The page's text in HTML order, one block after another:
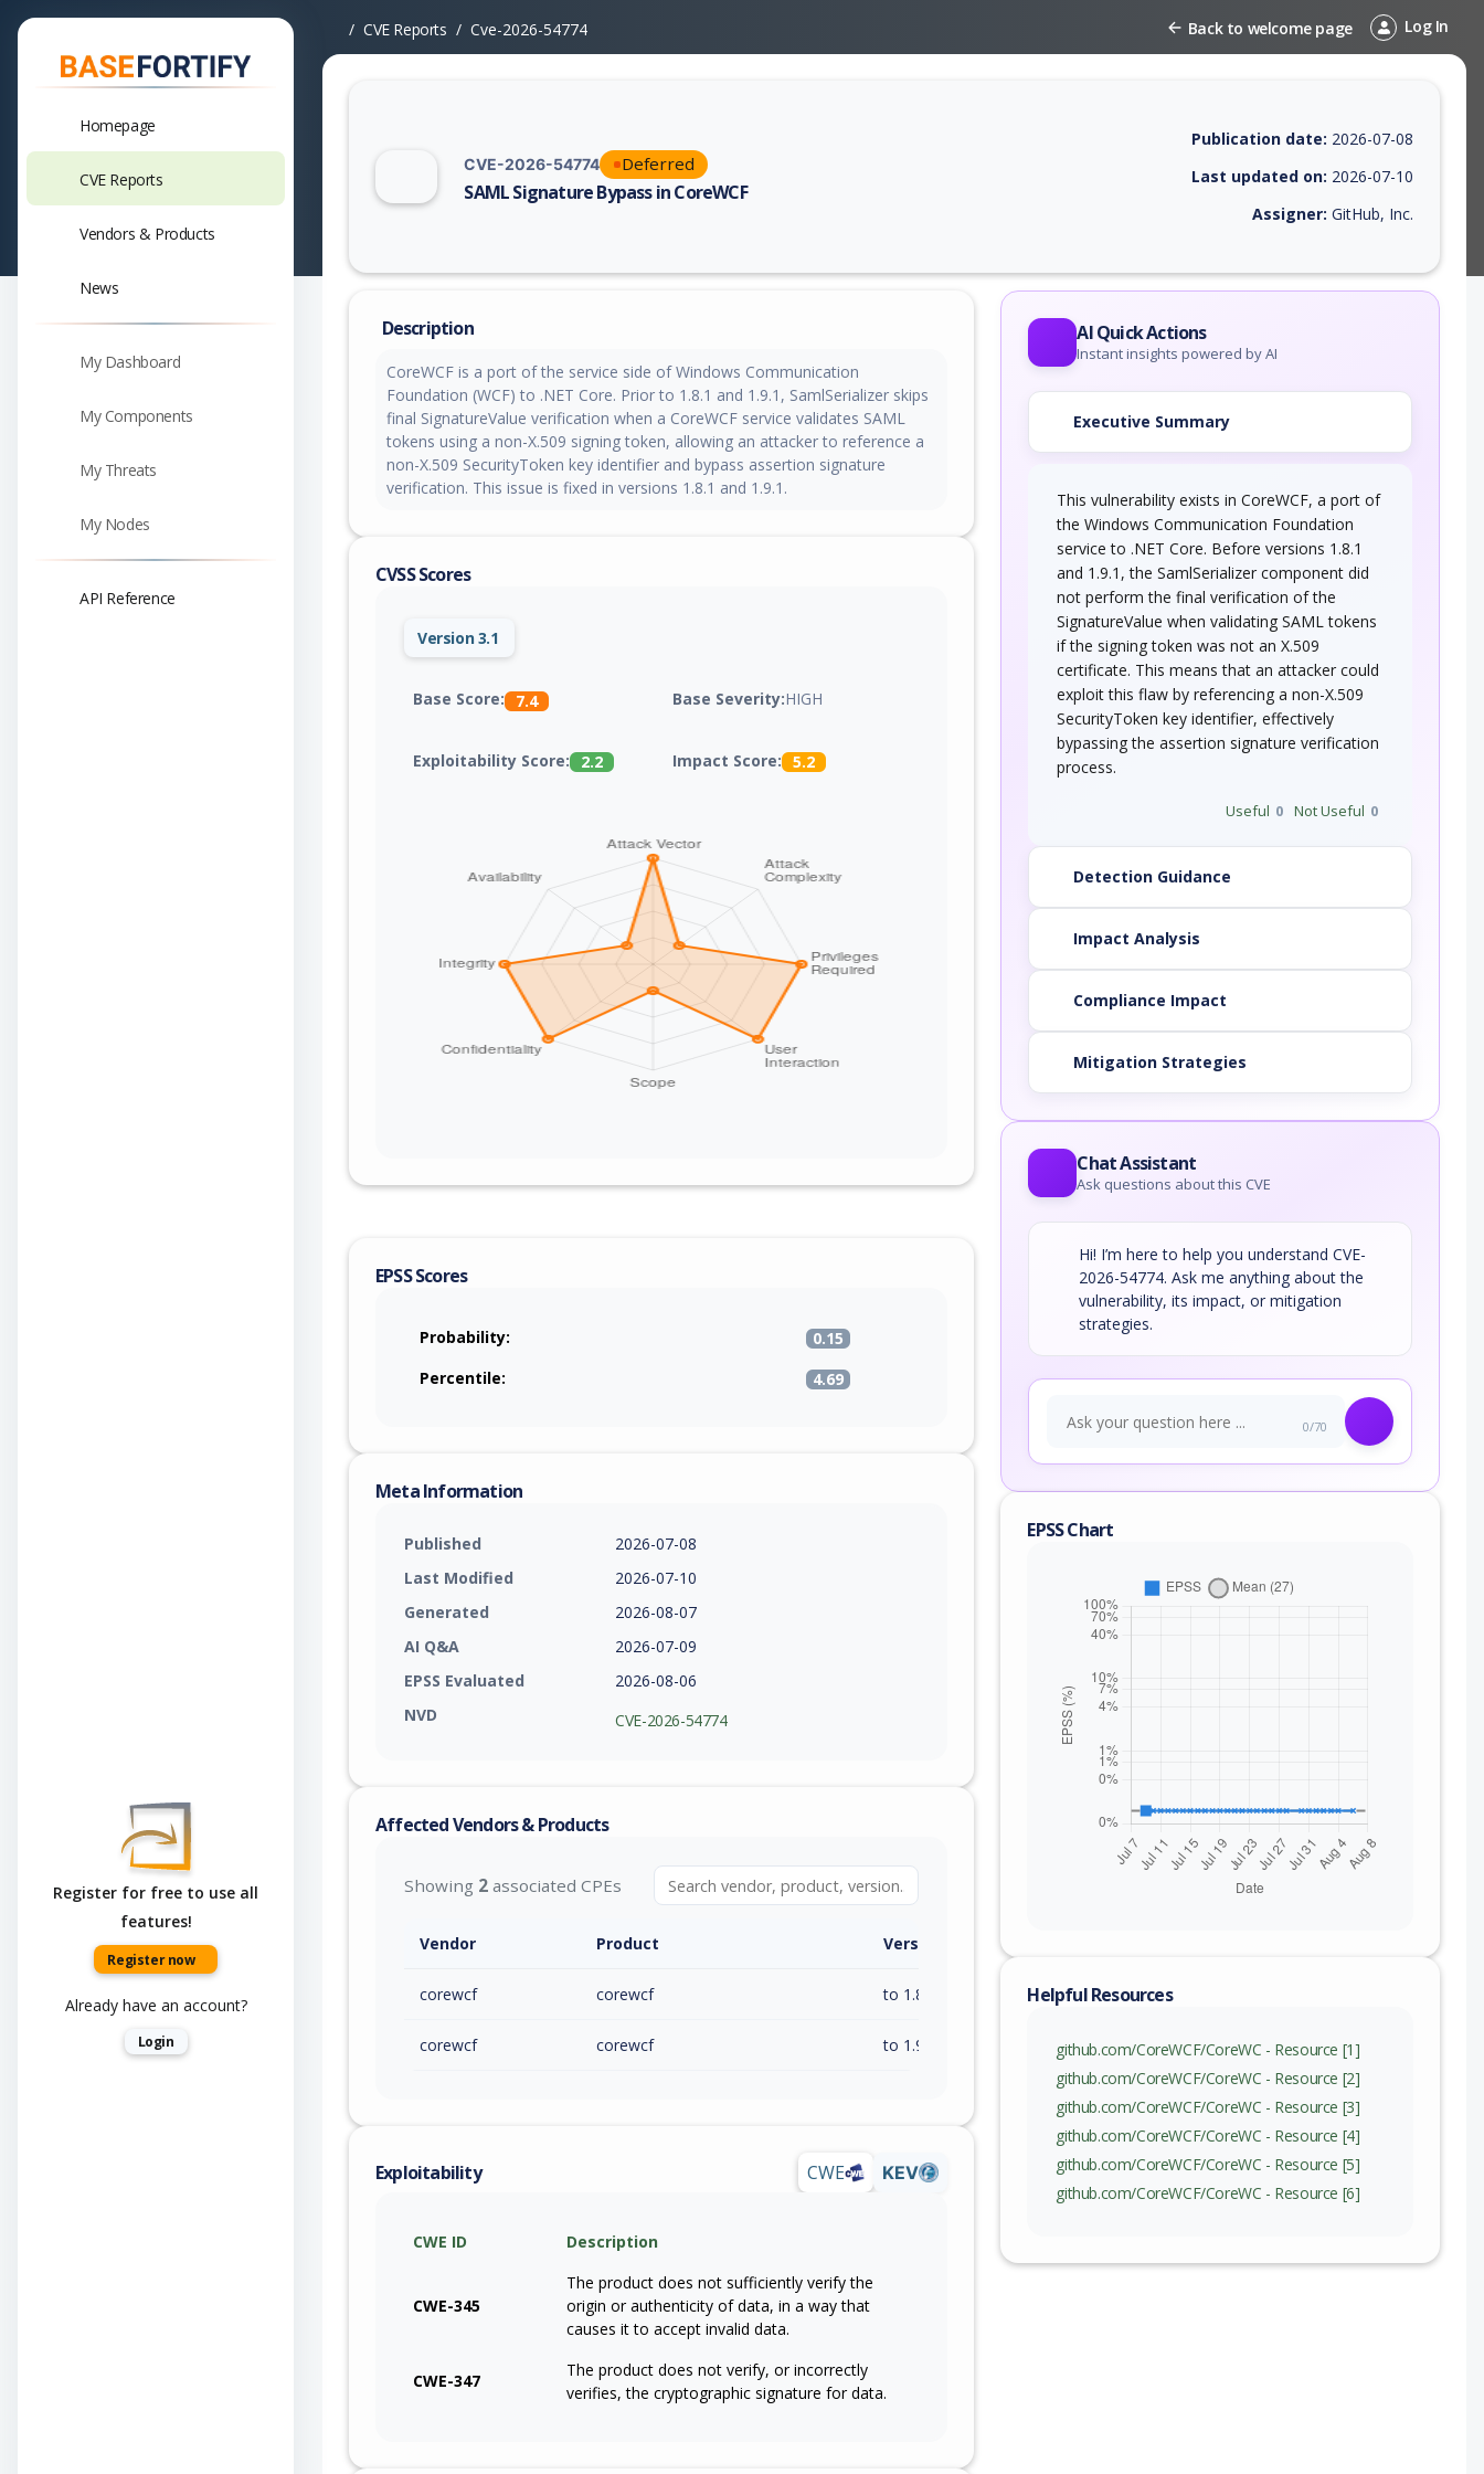
Homepage
CVE Reports
Vendors & Products
News
My Dashboard
My Components
My Threats
My Nodes
API Reference
Register for free to use all
features!
Register now
Already have an account?
Login
CVE Reports Cve-2026-54774 Back to welcome page Log In
CVE-2026-54774 Deferred
SAML Signature Bypass in CoreWCF
Vulnerability report for CVE-2026-54774, including description, CVSS score, EPSS score, affected products, exploitability, helpful resources,
Publication date: 2026-07-08
Last updated on: 2026-07-10
Assigner: GitHub, Inc.
Description
CoreWCF is a port of the service side of Windows Communication
Foundation (WCF) to .NET Core. Prior to 1.8.1 and 1.9.1, SamlSerializer skips
final SignatureValue verification when a CoreWCF service validates SAML
tokens using a non-X.509 signing token, allowing an attacker to reference a
non-X.509 SecurityToken key identifier and bypass assertion signature
verification. This issue is fixed in versions 1.8.1 and 1.9.1.
CVSS Scores
Version 3.1
Base Score: 7.4 Base Severity:HIGH
Exploitability Score: 2.2 Impact Score: 5.2
EPSS Scores
Probability:
0.15
Percentile:
4.69
Meta Information
Published
2026-07-08
Last Modified
2026-07-10
Generated
2026-08-07
AI Q&A
2026-07-09
EPSS Evaluated
2026-08-06
NVD
CVE-2026-54774
Affected Vendors & Products
Showing 2 associated CPEs
Vendor Product Version / Range
corewcf corewcf to 1.8.1 (inc)
corewcf corewcf to 1.9.1 (inc)
Exploitability CWE KEV
CWE ID Description
CWE-345
The product does not sufficiently verify the
origin or authenticity of data, in a way that
causes it to accept invalid data.
CWE-347
The product does not verify, or incorrectly
verifies, the cryptographic signature for data.
AI Quick Actions
Instant insights powered by AI
Executive Summary
This vulnerability exists in CoreWCF, a port of
the Windows Communication Foundation
service to .NET Core. Before versions 1.8.1
and 1.9.1, the SamlSerializer component did
not perform the final verification of the
SignatureValue when validating SAML tokens
if the signing token was not an X.509
certificate. This means that an attacker could
exploit this flaw by referencing a non-X.509
SecurityToken key identifier, effectively
bypassing the assertion signature verification
process.
Useful 0 Not Useful 0
Detection Guidance
Impact Analysis
Compliance Impact
Mitigation Strategies
Chat Assistant
Ask questions about this CVE
Hi! I’m here to help you understand CVE-
2026-54774. Ask me anything about the
vulnerability, its impact, or mitigation
strategies.
0/70
EPSS Chart
Helpful Resources
github.com/CoreWCF/CoreWC - Resource [1]
github.com/CoreWCF/CoreWC - Resource [2]
github.com/CoreWCF/CoreWC - Resource [3]
github.com/CoreWCF/CoreWC - Resource [4]
github.com/CoreWCF/CoreWC - Resource [5]
github.com/CoreWCF/CoreWC - Resource [6]